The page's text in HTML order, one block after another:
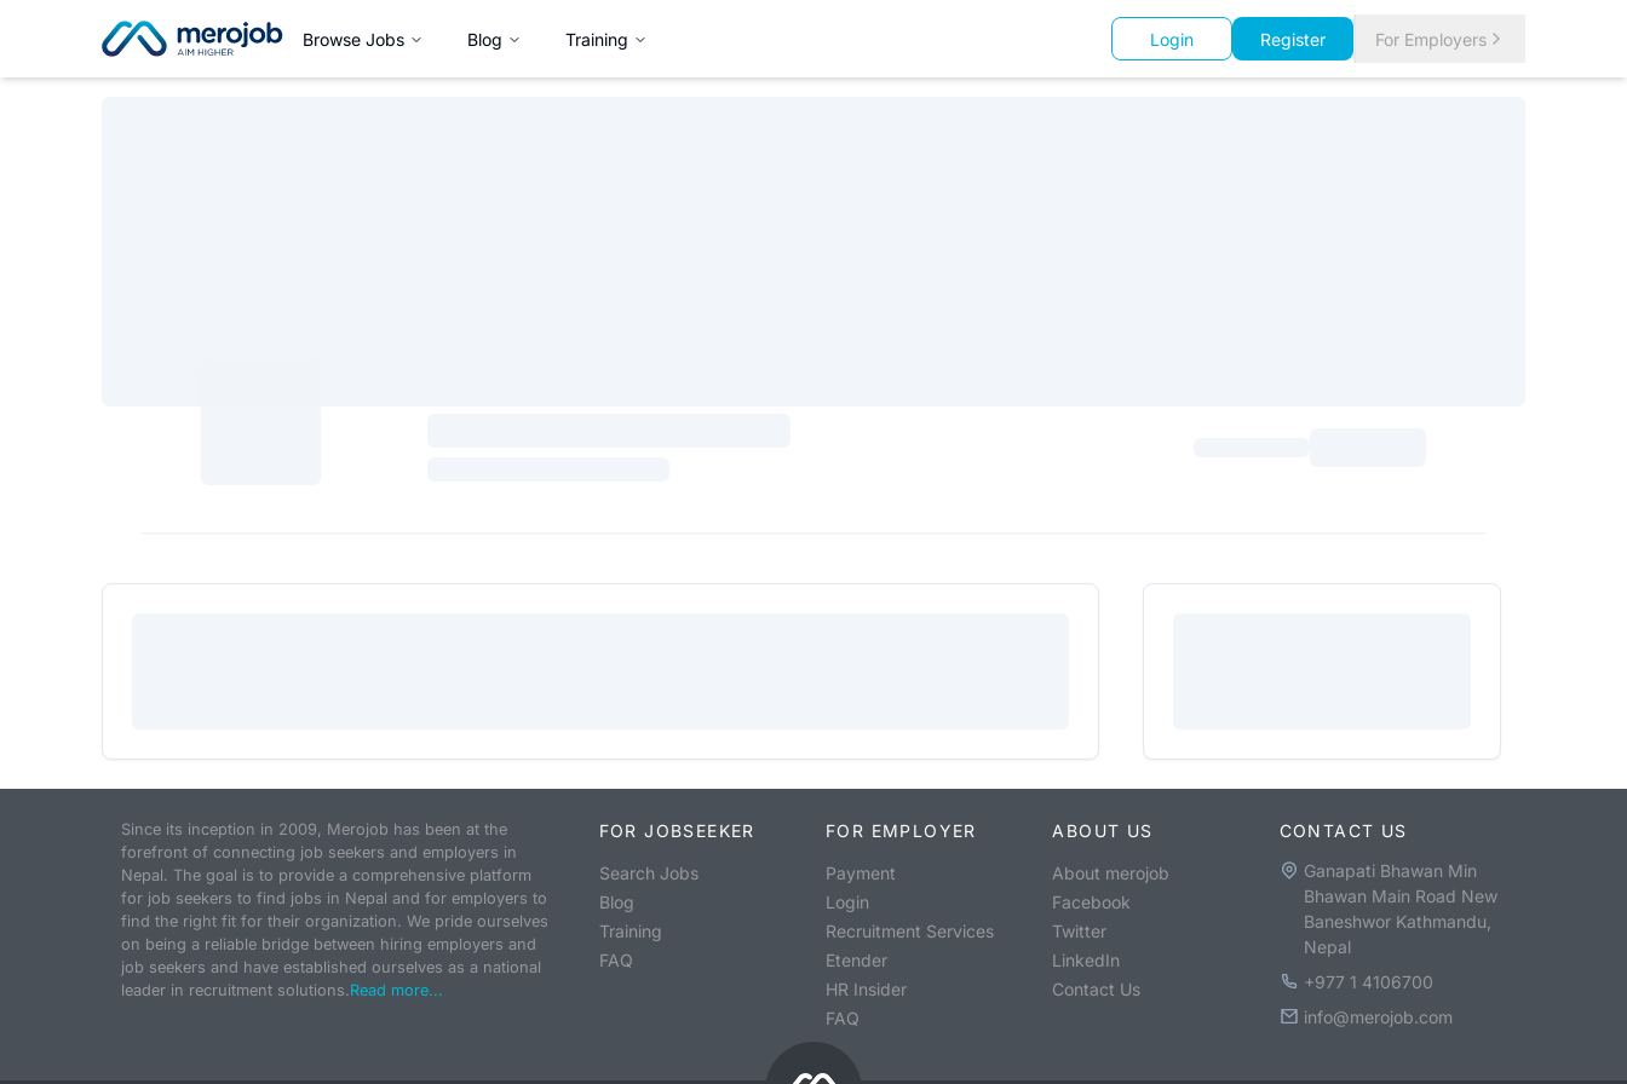
Browse Jobs Blog Training Login Register For Employers
Since its inception in 2009, Merojob has been at the
forefront of connecting job seekers and employers in
Nepal. The goal is to provide a comprehensive platform
for job seekers to find jobs in Nepal and for employers to
find the right fit for their organization. We pride ourselves
on being a reliable bridge between hiring employers and
job seekers and have established ourselves as a national
leader in recruitment solutions.Read more...
FOR JOBSEEKER
Search Jobs
Blog
Training
FAQ
FOR EMPLOYER
Payment
Login
Recruitment Services
Etender
HR Insider
FAQ
ABOUT US
About merojob
Facebook
Twitter
LinkedIn
Contact Us
CONTACT US
Ganapati Bhawan Min
Bhawan Main Road New
Baneshwor Kathmandu,
Nepal
+977 1 4106700
info@merojob.com